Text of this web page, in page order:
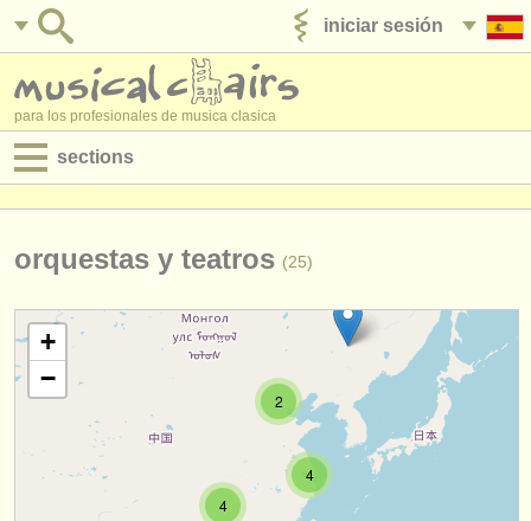
iniciar sesión
para los profesionales de musica clasica
sections
empleos - administración
degree courses
cursillos
concursos
orquestas y teatros (25)
2
4
4
+
−